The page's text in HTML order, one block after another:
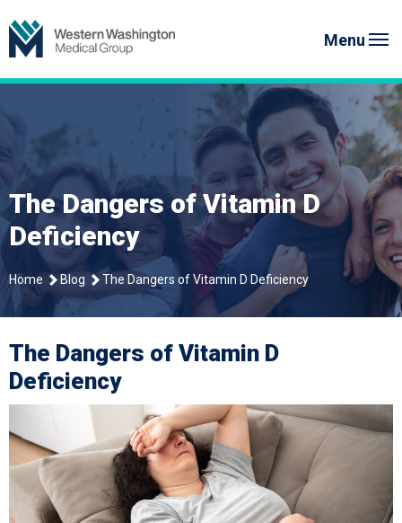
to
content
Menu
The Dangers of Vitamin D
Deficiency
Home Blog The Dangers of Vitamin D Deficiency
The Dangers of Vitamin D
Deficiency